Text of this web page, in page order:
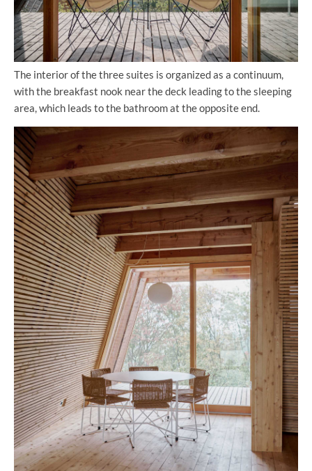
The interior of the three suites is organized as a continuum,
with the breakfast nook near the deck leading to the sleeping
area, which leads to the bathroom at the opposite end.